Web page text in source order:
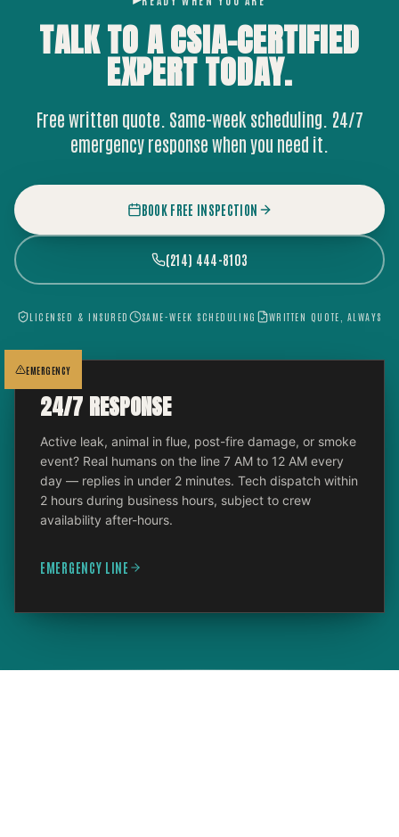
TALK TO A CSIA-CERTIFIED
EXPERTTODAY.
Free written quote. Same-week scheduling. 24/7
emergency response when you need it.
BOOK FREE INSPECTION
(214) 444-8103
LICENSED & INSURED SAME-WEEK SCHEDULING WRITTEN QUOTE, ALWAYS
EMERGENCY
24/7 RESPONSE
Active leak, animal in flue, post-fire damage, or smoke
event? Real humans on the line 7 AM to 12 AM every
day — replies in under 2 minutes. Tech dispatch within
2 hours during business hours, subject to crew
availability after-hours.
EMERGENCY LINE